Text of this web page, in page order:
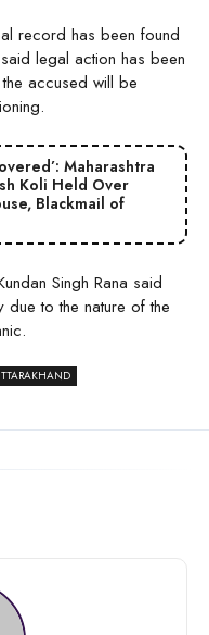
record has been found
legal action has been
accused will be
Maharashtra
Koli Held Over
Blackmail of
Singh Rana said
due to the nature of the